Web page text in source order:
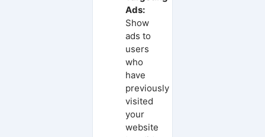
Ads:
Show
ads to
users
who
have
previously
visited
your
website